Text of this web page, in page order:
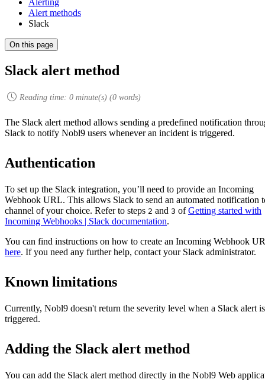
Alerting
Alert methods
Slack
On this page
Slack alert method
Reading time: 0 minute(s) (0 words)
The Slack alert method allows sending a predefined notification
Slack to notify Nobl9 users whenever an incident is triggered.
Authentication
To set up the Slack integration, you’ll need to provide an Incoming
Webhook URL. This allows Slack to send an automated notification
channel of your choice. Refer to steps 2 and 3 ofGetting started with
Incoming Webhooks | Slack documentation.
You can find instructions on how to create an Incoming Webhook
here. If you need any further help, contact your Slack administrator.
Known limitations
Currently, Nobl9 doesn't return the severity level when a Slack alert is
triggered.
Adding the Slack alert method
You can add the Slack alert method directly in the Nobl9 Web